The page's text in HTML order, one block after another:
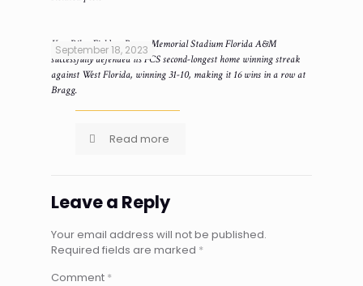
September 18, 2023
Ken Riley Field at Bragg Memorial Stadium Florida A&M
successfully defended its FCS second-longest home winning streak
against West Florida, winning 31-10, making it 16 wins in a row at
Bragg.
Read more
Leave a Reply
Your email address will not be published.
Required fields are marked *
Comment *